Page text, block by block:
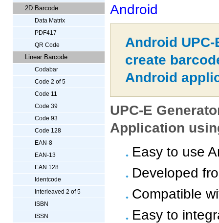
2D Barcode
Data Matrix
PDF417
QR Code
Linear Barcode
Codabar
Code 2 of 5
Code 11
Code 39
Code 93
Code 128
EAN-8
EAN-13
EAN 128
Identcode
Interleaved 2 of 5
ISBN
ISSN
Android
Android
create
Android
UPC-E
Application
Easy to use
Developed
Compatible
Easy to